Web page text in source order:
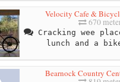
Velocity Cafe &
670
Cracking wee
lunch and a
Bearnock Country